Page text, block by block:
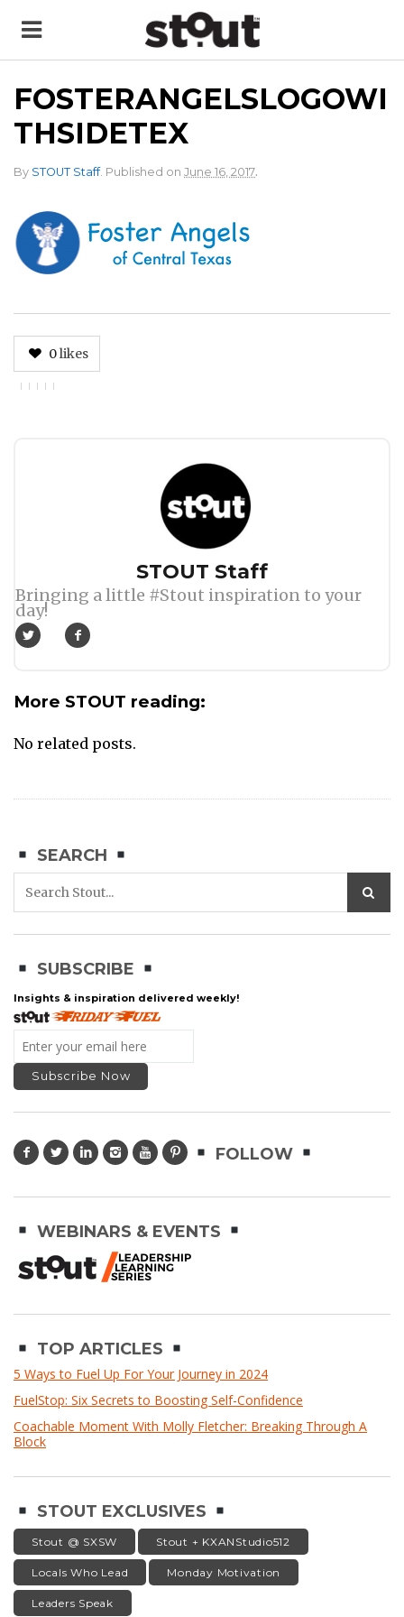
FOSTERANGELSLOGOWI
THSIDETEX
By STOUT Staff. Published on June 16, 2017.
0likes
STOUT Staff
Bringing a little #Stout inspiration to your
day!
More STOUT reading:
No related posts.
SEARCH
SUBSCRIBE
Insights & inspiration delivered weekly!
FOLLOW
WEBINARS & EVENTS
TOP ARTICLES
5 Ways to Fuel Up For Your Journey in 2024
FuelStop: Six Secrets to Boosting Self-Confidence
Coachable Moment With Molly Fletcher: Breaking Through A
Block
STOUT EXCLUSIVES
Stout @ SXSW Stout + KXANStudio512
Locals Who Lead Monday Motivation
Leaders Speak